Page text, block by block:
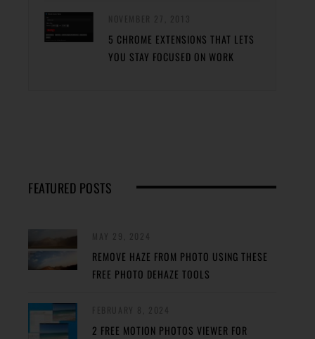
5 CHROME EXTENSIONS THAT LETS
YOU STAY FOCUSED ON WORK
FEATURED POSTS
REMOVE HAZE FROM PHOTO USING THESE
FREE PHOTO DEHAZE TOOLS
2 FREE MOTION PHOTOS VIEWER FOR